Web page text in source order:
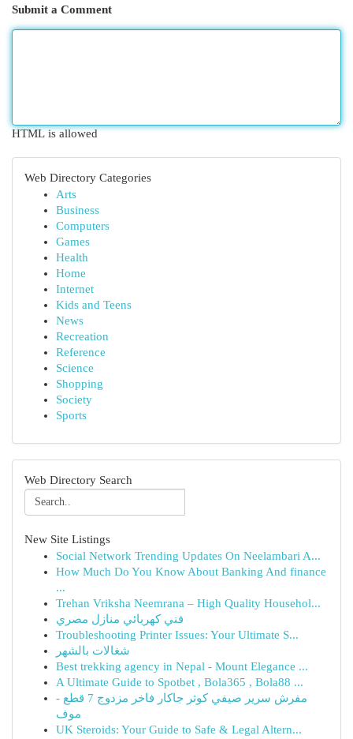
Submit a Comment
HTML is allowed
Web Directory Categories
Arts
Business
Computers
Games
Health
Home
Internet
Kids and Teens
News
Recreation
Reference
Science
Shopping
Society
Sports
Web Directory Search
New Site Listings
Social Network Trending Updates On Neelambari A...
How Much Do You Know About Banking And finance
...
Trehan Vriksha Neemrana – High Quality Househol...
فني كهربائي منازل مصري
Troubleshooting Printer Issues: Your Ultimate S...
شغالات بالشهر
Best trekking agency in Nepal - Mount Elegance ...
A Ultimate Guide to Spotbet , Bola365 , Bola88 ...
مفرش سرير صيفي كوثر جاكار فاخر مزدوج 7 قطع -
موف
UK Steroids: Your Guide to Safe & Legal Altern...